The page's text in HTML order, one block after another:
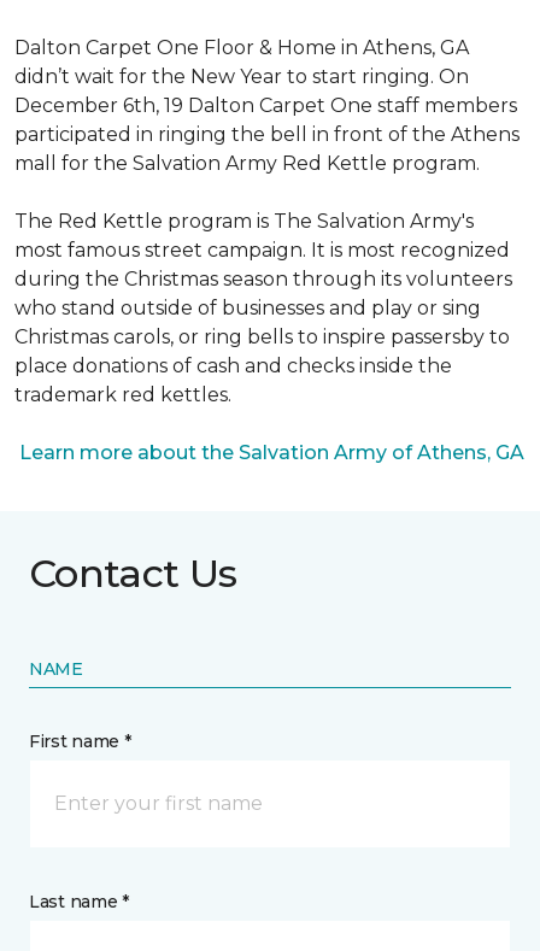
Dalton Carpet One Floor & Home in Athens, GA
didn’t wait for the New Year to start ringing. On
December 6th, 19 Dalton Carpet One staff members
participated in ringing the bell in front of the Athens
mall for the Salvation Army Red Kettle program.
The Red Kettle program is The Salvation Army's
most famous street campaign. It is most recognized
during the Christmas season through its volunteers
who stand outside of businesses and play or sing
Christmas carols, or ring bells to inspire passersby to
place donations of cash and checks inside the
trademark red kettles.
Learn more about the Salvation Army of Athens, GA
Contact Us
NAME
First name *
Last name *